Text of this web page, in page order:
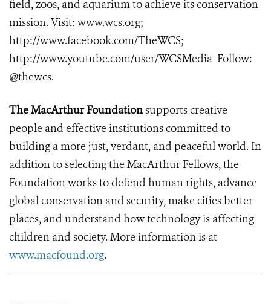
field, zoos, and aquarium to achieve its conservation
mission. Visit: www.wcs.org;
http://www.facebook.com/TheWCS;
http://www.youtube.com/user/WCSMedia Follow:
@thewcs.
The MacArthur Foundationsupports creative
people and effective institutions committed to
building a more just, verdant, and peaceful world. In
addition to selecting the MacArthur Fellows, the
Foundation works to defend human rights, advance
global conservation and security, make cities better
places, and understand how technology is affecting
children and society. More information is at
www.macfound.org.